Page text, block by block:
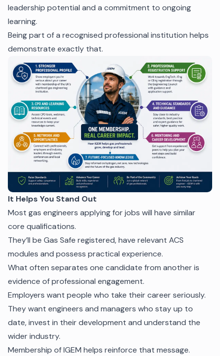
leadership potential and a commitment to ongoing
learning.
Being part of a recognised professional institution helps
demonstrate exactly that.
It Helps You Stand Out
Most gas engineers applying for jobs will have similar
core qualifications.
They’ll be Gas Safe registered, have relevant ACS
modules and possess practical experience.
What often separates one candidate from another is
evidence of professional engagement.
Employers want people who take their career seriously.
They want engineers and managers who stay up to
date, invest in their development and understand the
wider industry.
Membership of IGEM helps reinforce that message.